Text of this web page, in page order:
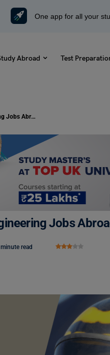
One app for all your
Abroad Test
Top Highest Paying Aerospace Engineering Jobs Abroad 2026
Jobs
read